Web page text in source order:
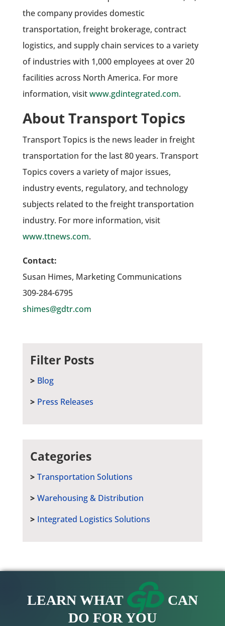
the company provides domestic
transportation, freight brokerage, contract
logistics, and supply chain services to a variety
of industries with 1,000 employees at over 20
facilities across North America. For more
information, visitwww.gdintegrated.com.
About Transport Topics
Transport Topics is the news leader in freight
transportation for the last 80 years. Transport
Topics covers a variety of major issues,
industry events, regulatory, and technology
subjects related to the freight transportation
industry. For more information, visit
www.ttnews.com.
Contact:
Susan Himes, Marketing Communications
309-284-6795
shimes@gdtr.com
Filter Posts
Blog
Press Releases
Categories
Transportation Solutions
Warehousing & Distribution
Integrated Logistics Solutions
LEARN WHAT
CAN
DO FOR YOU